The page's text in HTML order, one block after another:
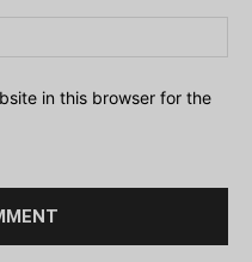
in this browser for the